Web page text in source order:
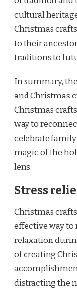
cultural
Christmas
to their
traditions to
In summary,
and Christmas
Christmas
way to
celebrate
magic of the
lens.
Stress
Christmas
effective way to
relaxation
of creating
distracting the